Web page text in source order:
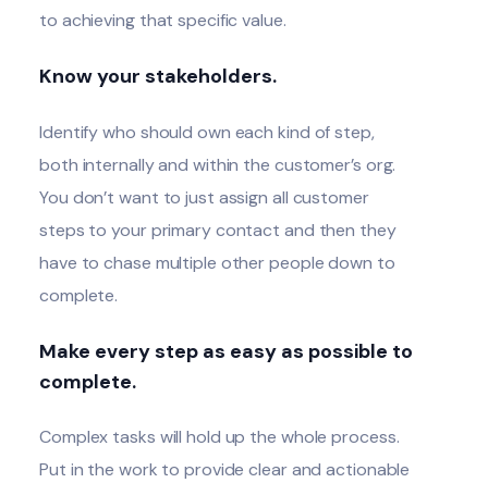
to achieving that specific value.
Know your stakeholders.
Identify who should own each kind of step,
both internally and within the customer’s org.
You don’t want to just assign all customer
steps to your primary contact and then they
have to chase multiple other people down to
complete.
Make every step as easy as possible to
complete.
Complex tasks will hold up the whole process.
Put in the work to provide clear and actionable